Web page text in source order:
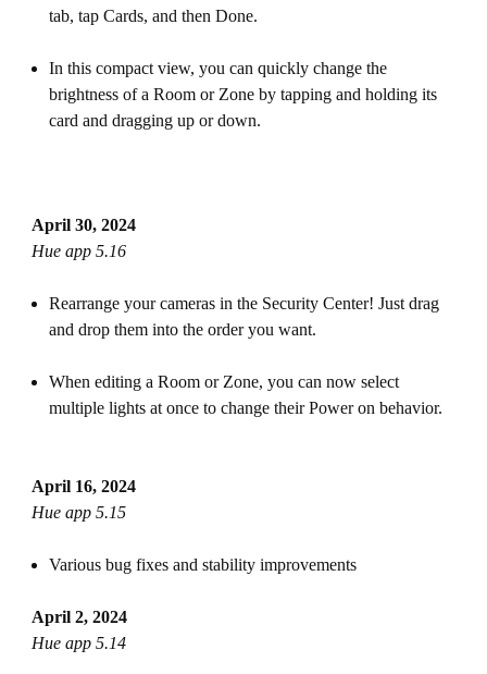
tab, tap Cards, and then Done.
In this compact view, you can quickly change the
brightness of a Room or Zone by tapping and holding its
card and dragging up or down.
April 30, 2024
Hue app 5.16
Rearrange your cameras in the Security Center! Just drag
and drop them into the order you want.
When editing a Room or Zone, you can now select
multiple lights at once to change their Power on behavior.
April 16, 2024
Hue app 5.15
Various bug fixes and stability improvements
April 2, 2024
Hue app 5.14